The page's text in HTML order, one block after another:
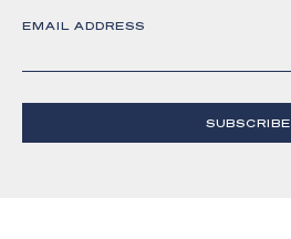
EMAIL ADDRESS
SUBSCRIBE